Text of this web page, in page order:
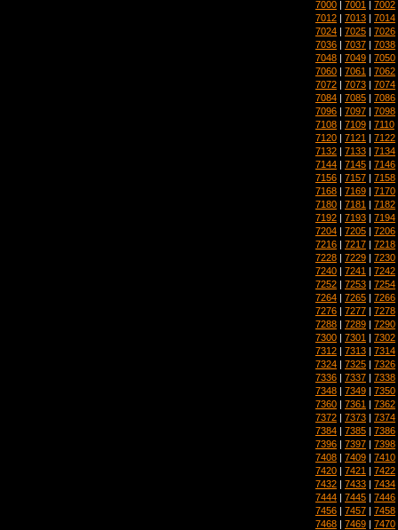
7000 | 7001 | 7002
7012 | 7013 | 7014
7024 | 7025 | 7026
7036 | 7037 | 7038
7048 | 7049 | 7050
7060 | 7061 | 7062
7072 | 7073 | 7074
7084 | 7085 | 7086
7096 | 7097 | 7098
7108 | 7109 | 7110
7120 | 7121 | 7122
7132 | 7133 | 7134
7144 | 7145 | 7146
7156 | 7157 | 7158
7168 | 7169 | 7170
7180 | 7181 | 7182
7192 | 7193 | 7194
7204 | 7205 | 7206
7216 | 7217 | 7218
7228 | 7229 | 7230
7240 | 7241 | 7242
7252 | 7253 | 7254
7264 | 7265 | 7266
7276 | 7277 | 7278
7288 | 7289 | 7290
7300 | 7301 | 7302
7312 | 7313 | 7314
7324 | 7325 | 7326
7336 | 7337 | 7338
7348 | 7349 | 7350
7360 | 7361 | 7362
7372 | 7373 | 7374
7384 | 7385 | 7386
7396 | 7397 | 7398
7408 | 7409 | 7410
7420 | 7421 | 7422
7432 | 7433 | 7434
7444 | 7445 | 7446
7456 | 7457 | 7458
7468 | 7469 | 7470